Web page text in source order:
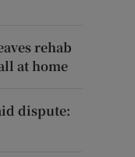
rehab
at home
dispute: